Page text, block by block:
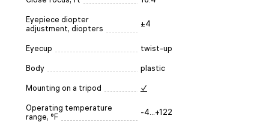
Eyepiece diopter
adjustment, diopters
±4
Eyecup twist-up
Body plastic
Mounting on a tripod ✓
Operating temperature
range, °F
-4...+122